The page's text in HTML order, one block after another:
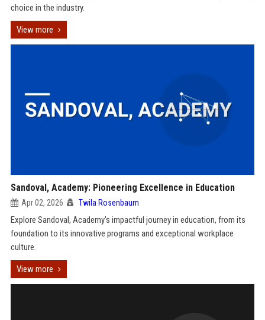
choice in the industry.
View more
Sandoval, Academy: Pioneering Excellence in Education
Apr 02, 2026 Twila Rosenbaum
Explore Sandoval, Academy's impactful journey in education, from its
foundation to its innovative programs and exceptional workplace
culture.
View more